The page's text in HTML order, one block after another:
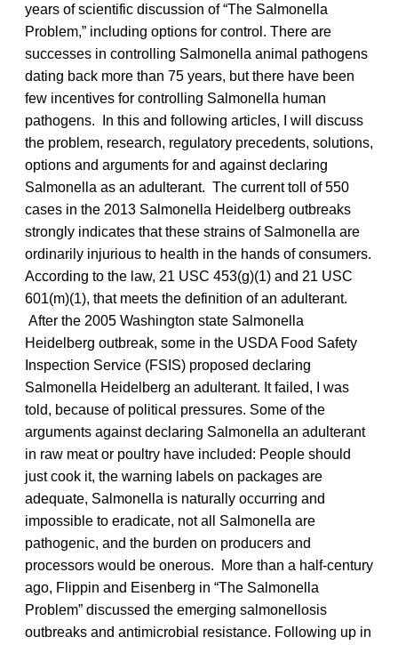
years of scientific discussion of “The Salmonella
Problem,” including options for control. There are
successes in controlling Salmonella animal pathogens
dating back more than 75 years, but there have been
few incentives for controlling Salmonella human
pathogens. In this and following articles, I will discuss
the problem, research, regulatory precedents, solutions,
options and arguments for and against declaring
Salmonella as an adulterant. The current toll of 550
cases in the 2013 Salmonella Heidelberg outbreaks
strongly indicates that these strains of Salmonella are
ordinarily injurious to health in the hands of consumers.
According to the law, 21 USC 453(g)(1) and 21 USC
601(m)(1), that meets the definition of an adulterant.
After the 2005 Washington state Salmonella
Heidelberg outbreak, some in the USDA Food Safety
Inspection Service (FSIS) proposed declaring
Salmonella Heidelberg an adulterant. It failed, I was
told, because of political pressures. Some of the
arguments against declaring Salmonella an adulterant
in raw meat or poultry have included: People should
just cook it, the warning labels on packages are
adequate, Salmonella is naturally occurring and
impossible to eradicate, not all Salmonella are
pathogenic, and the burden on producers and
processors would be onerous. More than a half-century
ago, Flippin and Eisenberg in “The Salmonella
Problem” discussed the emerging salmonellosis
outbreaks and antimicrobial resistance. Following up in